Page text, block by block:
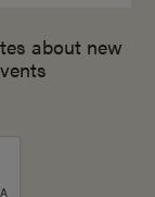
about new